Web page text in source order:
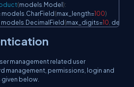
(models Model):
models CharField(max_length=100)
models DecimalField(max_digits=10
management related user
management, permissions, login and
below.